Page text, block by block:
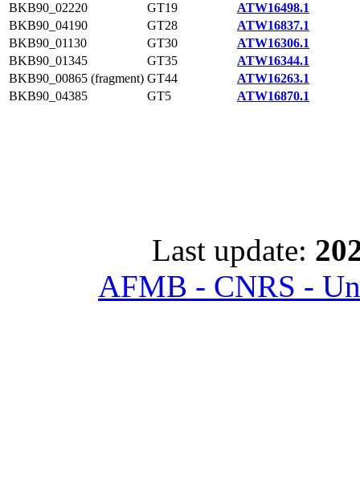
BKB90_02220
GT19
ATW16498.1
BKB90_04190
GT28
ATW16837.1
BKB90_01130
GT30
ATW16306.1
BKB90_01345
GT35
ATW16344.1
BKB90_00865 (fragment) GT44
ATW16263.1
BKB90_04385
GT5 ATW16870.1
Last update:
AFMB - CNRS -